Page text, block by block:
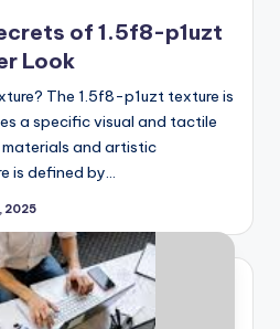
of 1.5f8-p1uzt
Look
The 1.5f8-p1uzt texture is
a specific visual and tactile
and artistic
is defined by…
2025